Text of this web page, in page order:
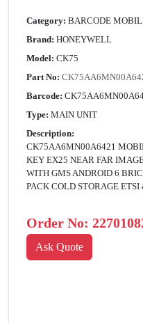
Category: BARCODE
Brand: HONEYWELL
Model: CK75
Part No:
Barcode:
Type: MAIN UNIT
Description:
CK75AA6MN00A6421
KEY EX25 NEAR FAR
WITH GMS ANDROID 6
PACK COLD STORAGE
Order No: